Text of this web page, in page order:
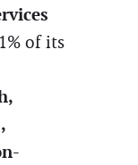
of its